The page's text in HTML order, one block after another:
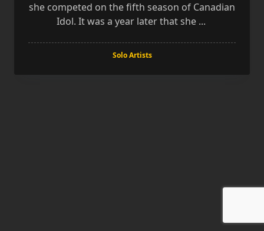
she competed on the fifth season of Canadian
Idol. It was a year later that she ...
Solo Artists